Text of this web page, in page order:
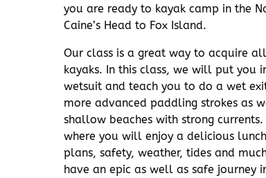
you are ready to kayak camp in the
Caine’s Head to Fox Island.
Our class is a great way to acquire
kayaks. In this class, we will put you
wetsuit and teach you to do a wet
more advanced paddling strokes as
shallow beaches with strong
where you will enjoy a delicious
plans, safety, weather, tides and
have an epic as well as safe journey